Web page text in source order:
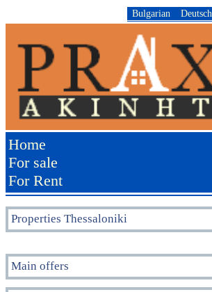
Bulgarian Deutsch
Home
For sale
For Rent
Properties Thessaloniki
Main offers